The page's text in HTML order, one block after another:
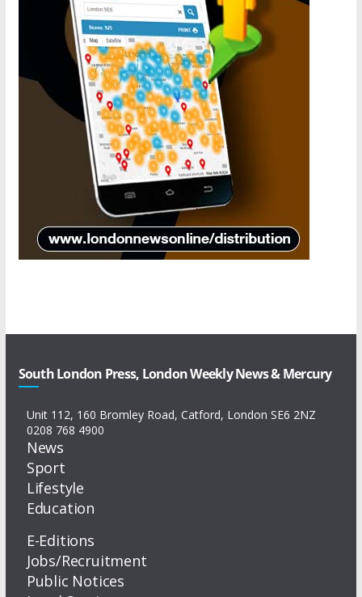
South London Press, London Weekly News & Mercury
Unit 112, 160 Bromley Road, Catford, London SE6 2NZ
0208 768 4900
News
Sport
Lifestyle
Education
E-Editions
Jobs/Recruitment
Public Notices